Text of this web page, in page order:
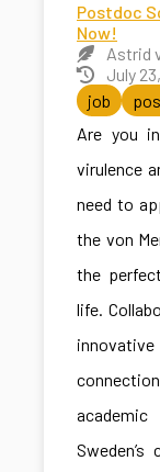
Postdoc
Now!
Astrid
July
job
Are you
virulence
need to
the von
the
life.